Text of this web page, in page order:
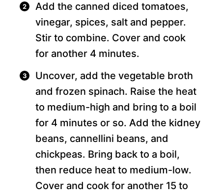
Add the canned diced tomatoes,
vinegar, spices, salt and pepper.
Stir to combine. Cover and cook
for another 4 minutes.
Uncover, add the vegetable broth
and frozen spinach. Raise the heat
to medium-high and bring to a boil
for 4 minutes or so. Add the kidney
beans, cannellini beans, and
chickpeas. Bring back to a boil,
then reduce heat to medium-low.
Cover and cook for another 15 to